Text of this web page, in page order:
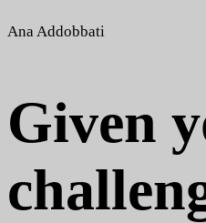
Ana Addobbati
Given